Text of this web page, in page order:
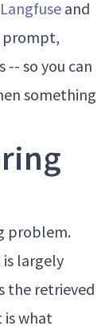
Langfuse and
prompt,
so you can
something
problem.
largely
the retrieved
what